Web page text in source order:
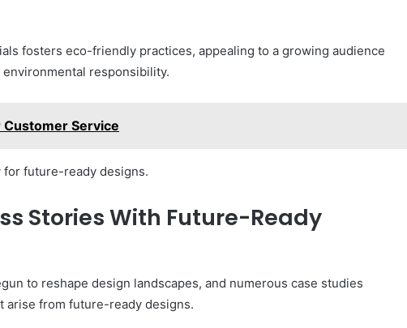
fosters eco-friendly practices, appealing to a growing audience
responsibility.
Service
for future-ready designs.
Stories With Future-Ready
to reshape design landscapes, and numerous case studies
arise from future-ready designs.